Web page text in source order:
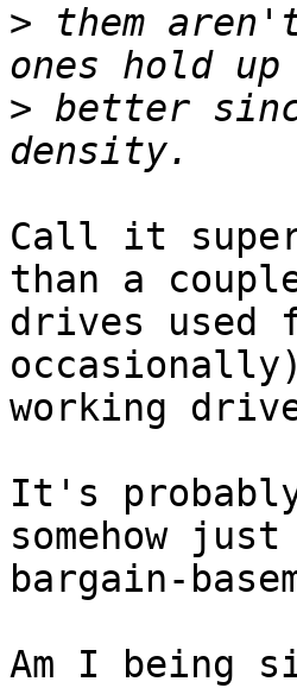
> them
> better
Call it
than a
drives used
working
It's
somehow
bargain-
Am I being